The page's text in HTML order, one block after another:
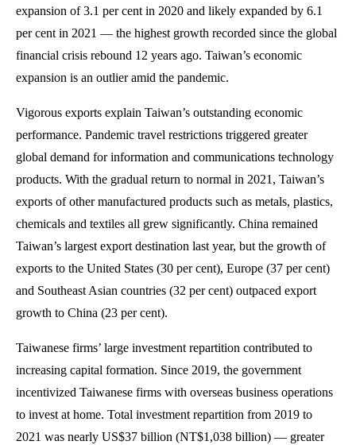
expansion of 3.1 per cent in 2020 and likely expanded by 6.1
per cent in 2021 — the highest growth recorded since the global
financial crisis rebound 12 years ago. Taiwan’s economic
expansion is an outlier amid the pandemic.
Vigorous exports explain Taiwan’s outstanding economic
performance. Pandemic travel restrictions triggered greater
global demand for information and communications technology
products. With the gradual return to normal in 2021, Taiwan’s
exports of other manufactured products such as metals, plastics,
chemicals and textiles all grew significantly. China remained
Taiwan’s largest export destination last year, but the growth of
exports to the United States (30 per cent), Europe (37 per cent)
and Southeast Asian countries (32 per cent) outpaced export
growth to China (23 per cent).
Taiwanese firms’ large investment repartition contributed to
increasing capital formation. Since 2019, the government
incentivized Taiwanese firms with overseas business operations
to invest at home. Total investment repartition from 2019 to
2021 was nearly US$37 billion (NT$1,038 billion) — greater